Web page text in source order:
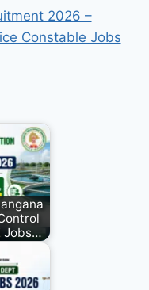
2026 –
Constable Jobs
Jobs…